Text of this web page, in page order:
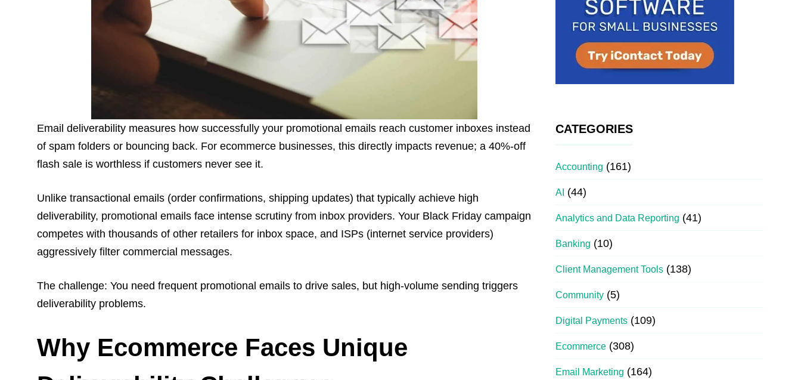
Email deliverability measures how successfully your promotional emails reach customer inboxes instead
of spam folders or bouncing back. For ecommerce businesses, this directly impacts revenue; a 40%-off
flash sale is worthless if customers never see it.
Unlike transactional emails (order confirmations, shipping updates) that typically achieve high
deliverability, promotional emails face intense scrutiny from inbox providers. Your Black Friday campaign
competes with thousands of other retailers for inbox space, and ISPs (internet service providers)
aggressively filter commercial messages.
The challenge: You need frequent promotional emails to drive sales, but high-volume sending triggers
deliverability problems.
Why Ecommerce Faces Unique
CATEGORIES
Accounting (161)
AI (44)
Analytics and Data Reporting (41)
Banking (10)
Client Management Tools (138)
Community (5)
Digital Payments (109)
Ecommerce (308)
Email Marketing (164)